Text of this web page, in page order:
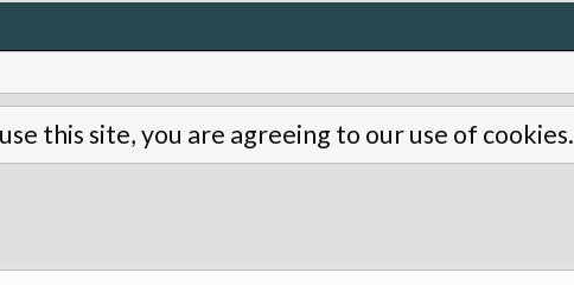
this site, you are agreeing to our use of cookies.